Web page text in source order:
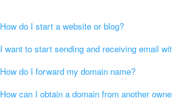
How do I start a website or blog?
I want to start sending and receiving email
How do I forward my domain name?
How can I obtain a domain from another